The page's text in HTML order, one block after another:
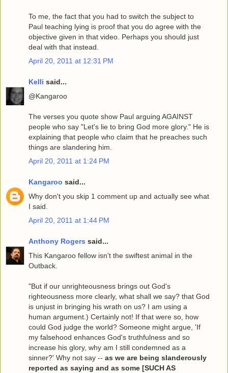
To me, the fact that you had to switch the subject to
Paul teaching lying is proof that you do agree with the
objective given in that video. Perhaps you should just
deal with that instead.
April 20, 2011 at 12:31 PM
Kelli said...
@Kangaroo
The verses you quote show Paul arguing AGAINST
people who say "Let's lie to bring God more glory." He is
explaining that people who claim that he preaches such
things are slandering him.
April 20, 2011 at 1:24 PM
Kangaroo said...
Why don't you skip 1 comment up and actually see what
I said.
April 20, 2011 at 1:44 PM
Anthony Rogers said...
This Kangaroo fellow isn't the swiftest animal in the
Outback.
"But if our unrighteousness brings out God's
righteousness more clearly, what shall we say? that God
is unjust in bringing his wrath on us? I am using a
human argument.) Certainly not! If that were so, how
could God judge the world? Someone might argue, 'If
my falsehood enhances God's truthfulness and so
increase his glory, why am I still condemned as a
sinner?' Why not say -- as we are being slanderously
reported as saying and as some [SUCH AS